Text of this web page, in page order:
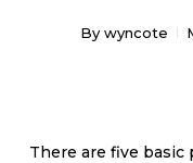
By wyncote
There are five basic